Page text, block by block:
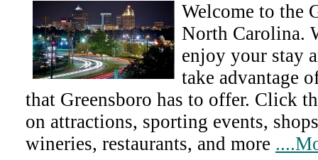
Welcome to the
North Carolina.
enjoy your stay
take advantage
that Greensboro has to offer. Click
on attractions, sporting events,
wineries, restaurants, and more